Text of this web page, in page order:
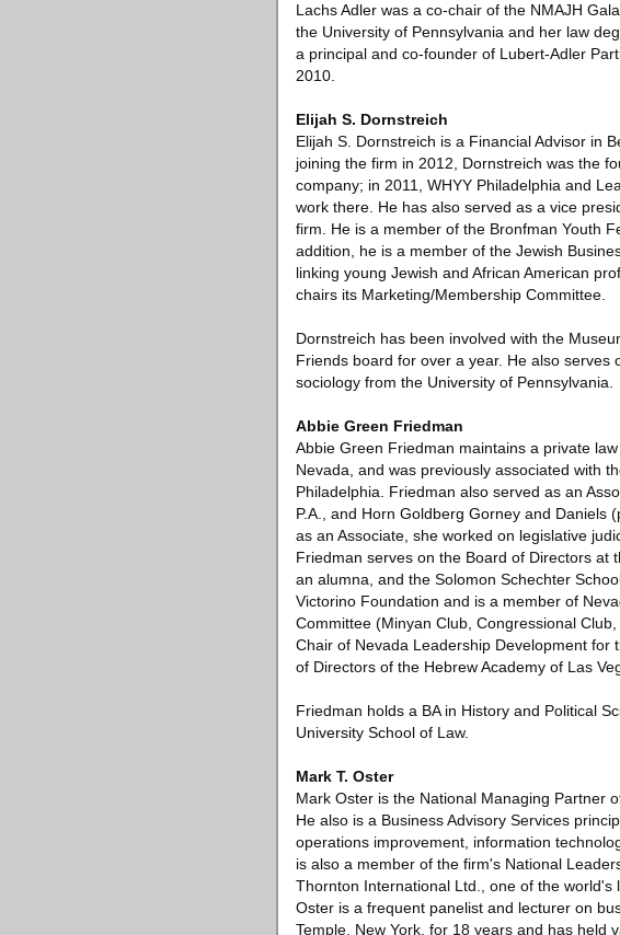
Lachs Adler was a co-chair of the NMAJH
the University of Pennsylvania and her law
a principal and co-founder of Lubert-Adler
2010.
Elijah S. Dornstreich
Elijah S. Dornstreich is a Financial Advisor in
joining the firm in 2012, Dornstreich was the
company; in 2011, WHYY Philadelphia and
work there. He has also served as a vice
firm. He is a member of the Bronfman Youth
addition, he is a member of the Jewish
linking young Jewish and African American
chairs its Marketing/Membership Committee.
Dornstreich has been involved with the
Friends board for over a year. He also serves
sociology from the University of Pennsylvania.
Abbie Green Friedman
Abbie Green Friedman maintains a private
Nevada, and was previously associated with
Philadelphia. Friedman also served as an
P.A., and Horn Goldberg Gorney and Daniels
as an Associate, she worked on legislative
Friedman serves on the Board of Directors at
an alumna, and the Solomon Schechter
Victorino Foundation and is a member of
Committee (Minyan Club, Congressional
Chair of Nevada Leadership Development for
of Directors of the Hebrew Academy of Las
Friedman holds a BA in History and Political
University School of Law.
Mark T. Oster
Mark Oster is the National Managing Partner
He also is a Business Advisory Services
operations improvement, information
is also a member of the firm's National
Thornton International Ltd., one of the world's
Oster is a frequent panelist and lecturer on
Temple, New York, for 18 years and has held